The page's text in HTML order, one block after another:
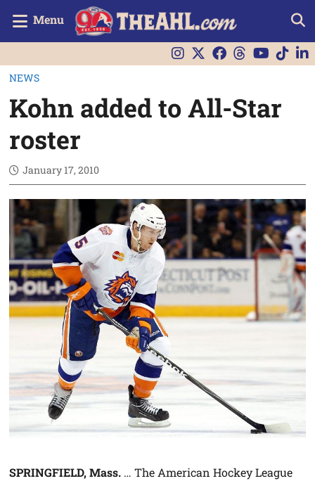
Menu
NEWS
Kohn added to All-Star
roster
January 17, 2010
SPRINGFIELD, Mass. … The American Hockey League